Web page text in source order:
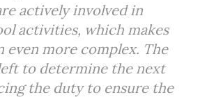
actively involved in
activities, which makes
even more complex. The
to determine the next
the duty to ensure the